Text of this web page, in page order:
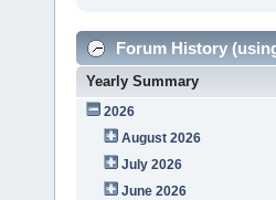
Forum History
Yearly Summary
2026
August 2026
July 2026
June 2026